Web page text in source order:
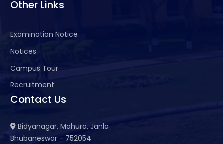
Other Links
Examination Notice
Notices
Campus Tour
Recruitment
Contact Us
Bidyanagar, Mahura, Janla
Bhubaneswar - 752054